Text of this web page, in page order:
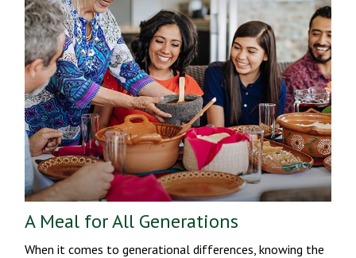
A Meal for All Generations
When it comes to generational differences, knowing the